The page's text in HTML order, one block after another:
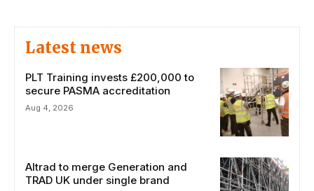
Latest news
PLT Training invests £200,000 to
secure PASMA accreditation
Aug 4, 2026
Altrad to merge Generation and
TRAD UK under single brand